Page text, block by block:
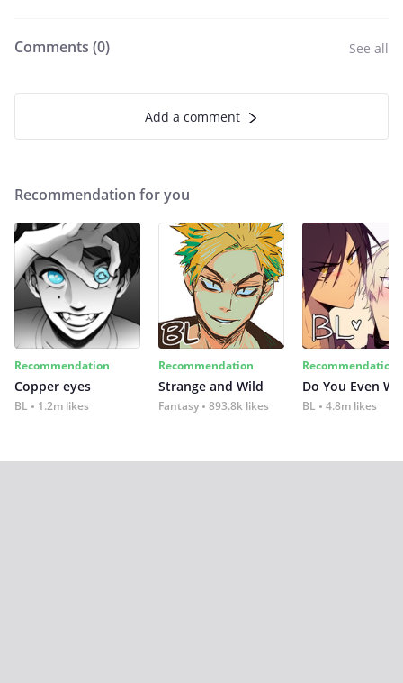
Comments (0) See all
Add a comment
Recommendation for you
Recommendation
Copper eyes
BL 1.2m likes
Recommendation
Strange and Wild
Fantasy 893.8k likes
Recommendation
Do You Even
BL 4.8m likes